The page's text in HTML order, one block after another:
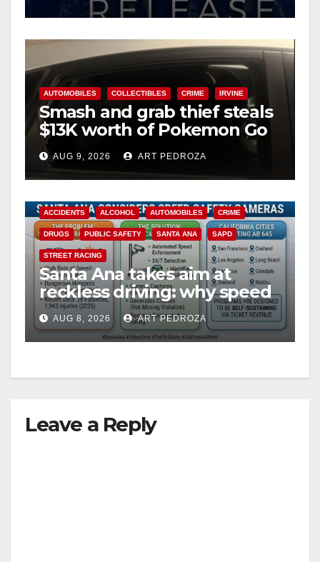
AUTOMOBILES COLLECTIBLES CRIME IRVINE
Smash and grab thief steals
$13K worth of Pokemon Go
cards from a car in Irvine
AUG 9, 2026 ART PEDROZA
ACCIDENTS ALCOHOL AUTOMOBILES CRIME
DRUGS PUBLIC SAFETY SANTA ANA SAPD
STREET RACING
Santa Ana takes aim at
reckless driving: why speed
cameras are a win for public
safety
AUG 8, 2026 ART PEDROZA
Leave a Reply